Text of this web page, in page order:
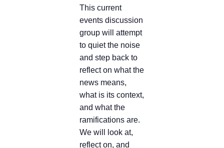
This current
events discussion
group will attempt
to quiet the noise
and step back to
reflect on what the
news means,
what is its context,
and what the
ramifications are.
We will look at,
reflect on, and